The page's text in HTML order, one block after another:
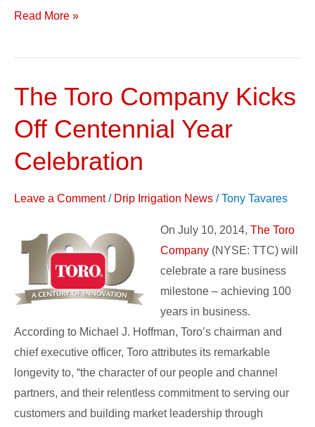
Read More »
The Toro Company Kicks
Off Centennial Year
Celebration
Leave a Comment / Drip Irrigation News /Tony Tavares
On July 10, 2014, The Toro
Company (NYSE: TTC) will
celebrate a rare business
milestone – achieving 100
years in business.
According to Michael J. Hoffman, Toro’s chairman and
chief executive officer, Toro attributes its remarkable
longevity to, “the character of our people and channel
partners, and their relentless commitment to serving our
customers and building market leadership through
The
Company
Kicks
Off
Centennial
Celebration